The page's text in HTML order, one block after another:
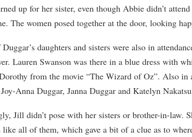
up for her sister, even though Abbie didn’t
The women posed together at the door, looking
daughters and sisters were also in
Lauren Swanson was there in a blue dress with
from the movie “The Wizard of Oz”. Also in
Anna Duggar, Janna Duggar and Katelyn
Jill didn’t pose with her sisters or brother-in-law.
like all of them, which gave a bit of a clue as to